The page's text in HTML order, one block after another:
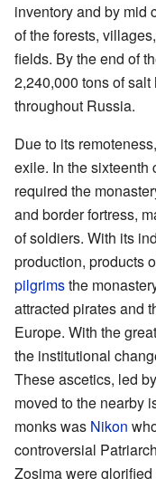
inventory and by mid
of the forests,
fields. By the end of
2,240,000 tons of
throughout Russia.
Due to its
exile. In the sixteenth
required the
and border fortress,
of soldiers. With its
production, products
pilgrimsthe
attracted pirates and
Europe. With the
the institutional
These ascetics, led
moved to the nearby
monks was Nikon
controversial
Zosima were glorified